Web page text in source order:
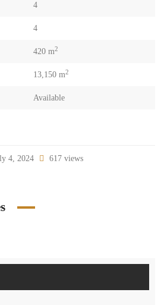
4
4
420 m2
13,150 m2
Available
4, 2024 617 views